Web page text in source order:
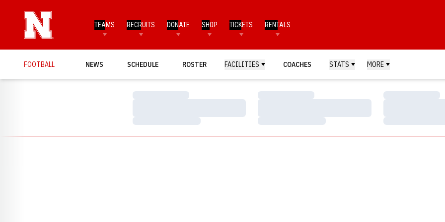
TEAMS RECRUITS DONATE SHOP TICKETS RENTALS
FOOTBALL NEWS SCHEDULE ROSTER FACILITIES COACHES STATS MORE
Loading…
Loading…
Loading…
Loading…
Loading…
Loading…